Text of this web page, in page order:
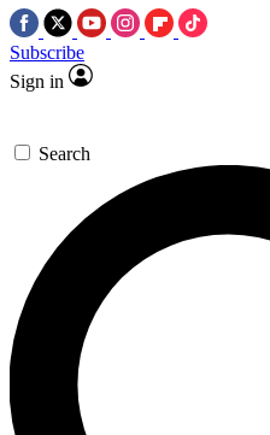
Subscribe
Sign in
Search